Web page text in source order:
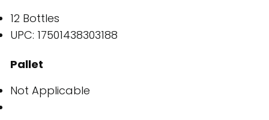
12 Bottles
UPC: 17501438303188
Pallet
Not Applicable